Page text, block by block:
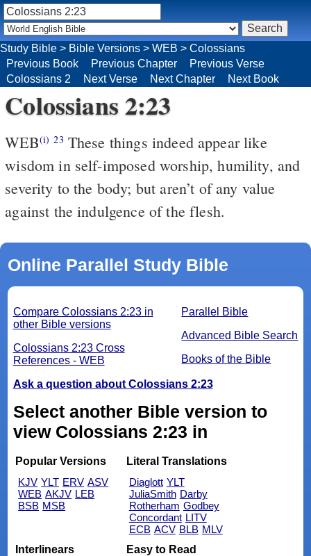
Colossians 2:23
WEB(i) 23 These things indeed appear like
wisdom in self-imposed worship, humility, and
severity to the body; but aren’t of any value
against the indulgence of the flesh.
Online Parallel Study Bible
Parallel Bible
Advanced Bible Search
Books of the Bible
Compare Colossians 2:23 in
other Bible versions
Colossians 2:23 Cross
References - WEB
Ask a question about Colossians 2:23
Select another Bible version to
view Colossians 2:23 in
Popular Versions
KJV YLT ERV ASV
WEB AKJV LEB
BSB MSB
Literal Translations
Diaglott YLT
JuliaSmith Darby
Rotherham Godbey
Concordant LITV
ECB ACV BLB MLV
Interlinears
Easy to Read
Study Bible > Bible Versions > WEB > Colossians
Previous Book
Previous Chapter
Previous Verse
Colossians 2
Next Verse Next Chapter Next Book